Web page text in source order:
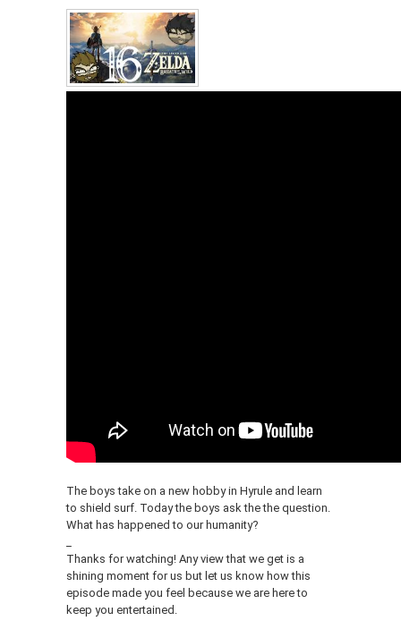
The boys take on a new hobby in Hyrule and learn
to shield surf. Today the boys ask the the question.
What has happened to our humanity?
Thanks for watching! Any view that we get is a
shining moment for us but let us know how this
episode made you feel because we are here to
keep you entertained.